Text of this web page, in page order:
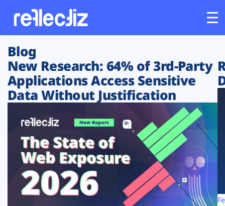
Customers
Platform
Solutions
Resources
Company
Blog
New Research: 64% of 3rd-Party
Applications Access Sensitive
Data Without Justification